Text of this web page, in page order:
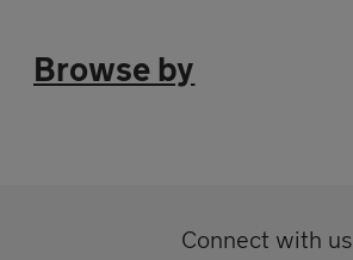
Browse by
Connect with us